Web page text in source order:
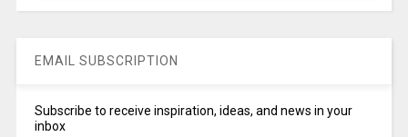
EMAIL SUBSCRIPTION
Subscribe to receive inspiration, ideas, and news in your
inbox